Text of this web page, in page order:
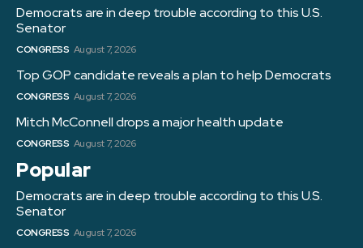
Democrats are in deep trouble according to this U.S.
Senator
CONGRESS August 7, 2026
Top GOP candidate reveals a plan to help Democrats
CONGRESS August 7, 2026
Mitch McConnell drops a major health update
CONGRESS August 7, 2026
Popular
Democrats are in deep trouble according to this U.S.
Senator
CONGRESS August 7, 2026